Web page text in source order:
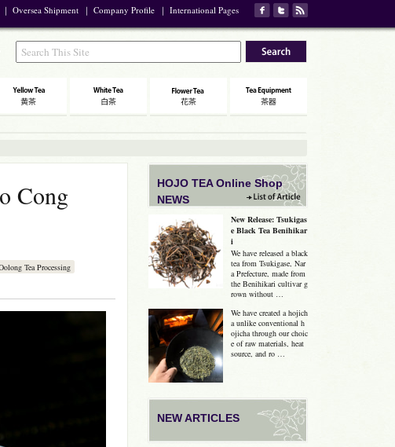
｜ Oversea Shipment ｜ Company Profile ｜ International Pages
Cong
Tea Processing
HOJO TEA Online Shop
NEWS
New Release: Tsukigas
e Black Tea Benihikar
i
We have released a black
tea from Tsukigase, Nar
a Prefecture, made from
the Benihikari cultivar g
rown without …
We have created a hojich
a unlike conventional h
ojicha through our choic
e of raw materials, heat
source, and ro …
NEW ARTICLES